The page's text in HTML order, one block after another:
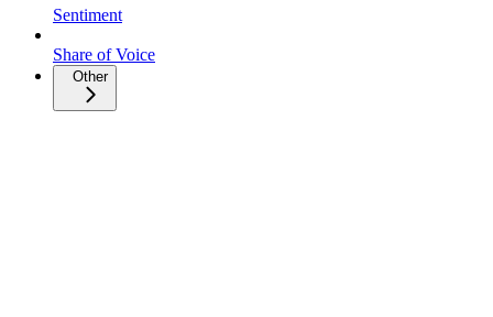
Sentiment
Share of Voice
Other